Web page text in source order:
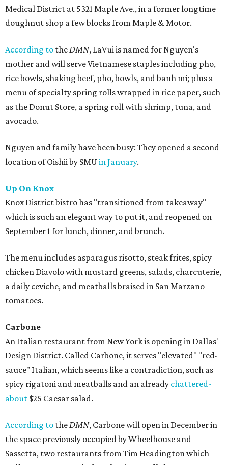
Medical District at 5321 Maple Ave., in a former longtime
doughnut shop a few blocks from Maple & Motor.
According to theDMN, LaVui is named for Nguyen's
mother and will serve Vietnamese staples including pho,
rice bowls, shaking beef, pho, bowls, and banh mi; plus a
menu of specialty spring rolls wrapped in rice paper, such
as the Donut Store, a spring roll with shrimp, tuna, and
avocado.
Nguyen and family have been busy: They opened a second
location of Oishii by SMU in January.
Up On Knox
Knox District bistro has "transitioned from takeaway"
which is such an elegant way to put it, and reopened on
September 1 for lunch, dinner, and brunch.
The menu includes asparagus risotto, steak frites, spicy
chicken Diavolo with mustard greens, salads, charcuterie,
a daily ceviche, and meatballs braised in San Marzano
tomatoes.
Carbone
An Italian restaurant from New York is opening in Dallas'
Design District. Called Carbone, it serves "elevated" "red-
sauce" Italian, which seems like a contradiction, such as
spicy rigatoni and meatballs and an already chattered-
about $25 Caesar salad.
According to theDMN, Carbone will open in December in
the space previously occupied by Wheelhouse and
Sassetta, two restaurants from Tim Headington which